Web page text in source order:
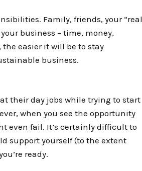
Family, friends, your “real
business – time, money,
the easier it will be to stay
business.
their day jobs while trying to start
when you see the opportunity
even fail. It’s certainly difficult to
support yourself (to the extent
ready.